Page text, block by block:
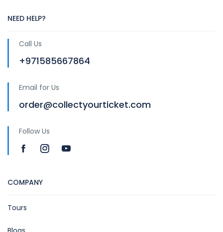
NEED HELP?
Call Us
+971585667864
Email for Us
order@collectyourticket.com
Follow Us
COMPANY
Tours